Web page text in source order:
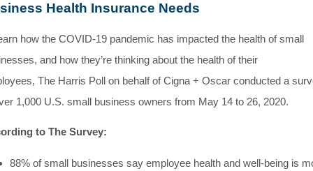
Health Insurance Needs
how the COVID-19 pandemic has impacted the health of small
and how they’re thinking about the health of their
The Harris Poll on behalf of Cigna + Oscar conducted a
1,000 U.S. small business owners from May 14 to 26, 2020.
to The Survey:
88% of small businesses say employee health and well-being is